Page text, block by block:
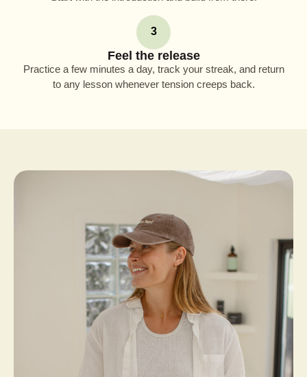
3
Feel the release
Practice a few minutes a day, track your streak, and return
to any lesson whenever tension creeps back.